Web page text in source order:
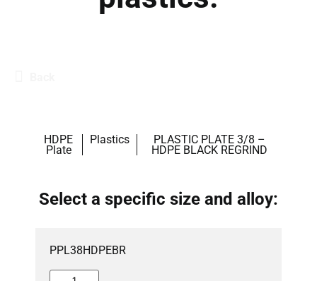
HDPE
Plate
Plastics PLASTIC PLATE 3/8 –
HDPE BLACK REGRIND
Select a specific size and alloy:
PPL38HDPEBR